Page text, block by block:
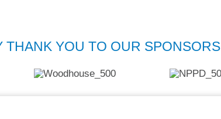
THANK YOU TO OUR SPONSORS